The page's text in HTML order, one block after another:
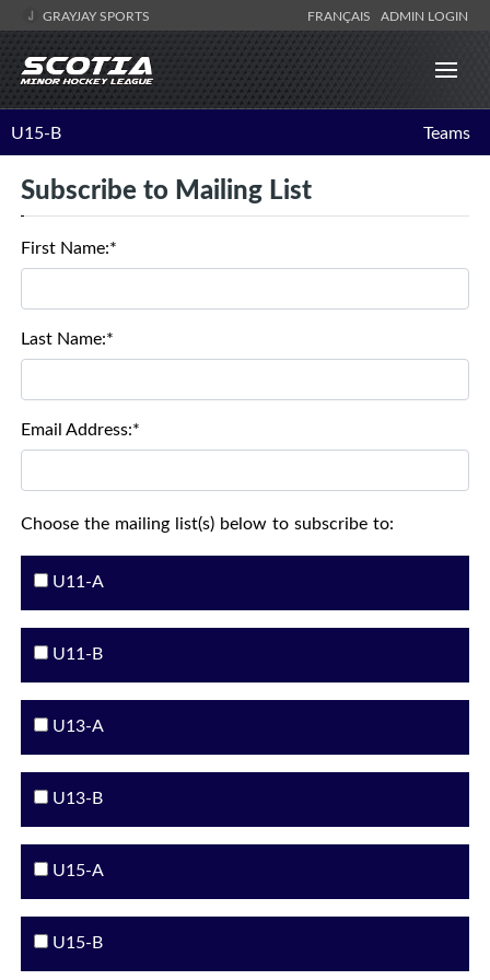
GRAYJAY SPORTS FRANÇAIS ADMIN LOGIN
U15-B Teams
Subscribe to Mailing List
First Name:*
Last Name:*
Email Address:*
Choose the mailing list(s) below to subscribe to:
U11-A
U11-B
U13-A
U13-B
U15-A
U15-B